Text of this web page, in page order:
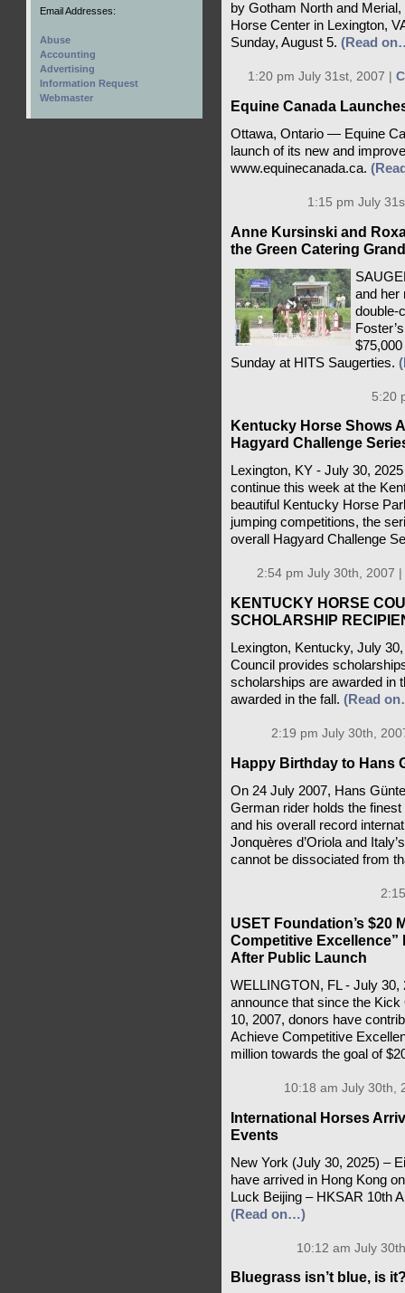
by Gotham North and
Horse Center in Lexington,
Sunday, August 5. (Read
1:20 pm July 31st, 2007 |
Equine Canada
Ottawa, Ontario — Equine
launch of its new and
www.equinecanada.ca.
1:15 pm July
Anne Kursinski and
the Green Catering
and her
double-
Sunday at HITS Saugerties.
5:20
Kentucky Horse Shows
Hagyard Challenge
Lexington, KY - July 30,
continue this week at the
beautiful Kentucky Horse
jumping competitions, the
overall Hagyard Challenge
2:54 pm July 30th, 2007 |
KENTUCKY HORSE
SCHOLARSHIP
Lexington, Kentucky, July
Council provides
scholarships are awarded in
awarded in the fall. (Read
2:19 pm July 30th,
Happy Birthday to Hans
On 24 July 2007, Hans
German rider holds the
and his overall record
Jonquères d’Oriola and
cannot be dissociated from
USET Foundation’s $20
Competitive Excellence”
After Public Launch
WELLINGTON, FL - July 30,
announce that since the
10, 2007, donors have
Achieve Competitive
million towards the goal of
10:18 am July 30th,
International Horses
Events
New York (July 30, 2025) –
have arrived in Hong Kong
Luck Beijing – HKSAR 10th
(Read on…)
10:12 am July
Bluegrass isn’t blue, is
Email Addresses:
Abuse
Accounting
Advertising
Information Request
Webmaster